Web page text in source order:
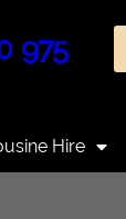
975
Hire